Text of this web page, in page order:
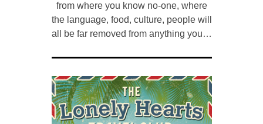
from where you know no-one, where
the language, food, culture, people will
all be far removed from anything you…